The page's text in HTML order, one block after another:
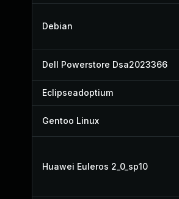
Debian
Dell Powerstore Dsa2023366
Eclipseadoptium
Gentoo Linux
Huawei Euleros 2_0_sp10